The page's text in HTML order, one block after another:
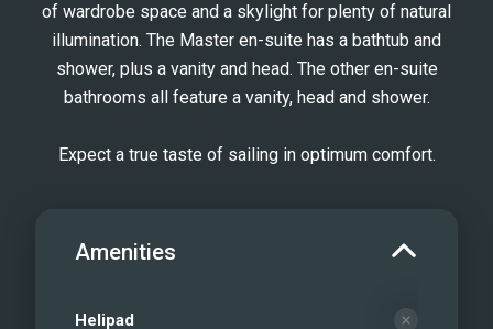
of wardrobe space and a skylight for plenty of natural
illumination. The Master en-suite has a bathtub and
shower, plus a vanity and head. The other en-suite
bathrooms all feature a vanity, head and shower.
Expect a true taste of sailing in optimum comfort.
Amenities
Helipad